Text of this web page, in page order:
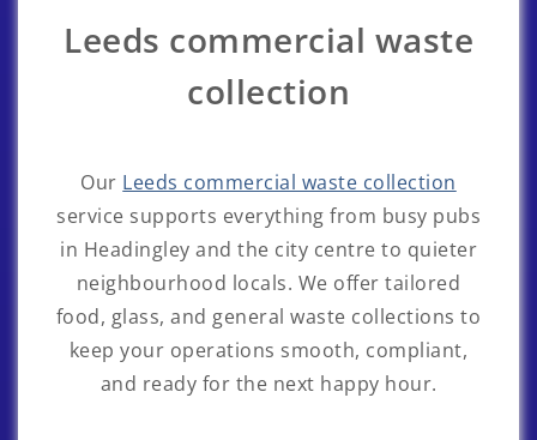
Leeds commercial waste
collection
Our Leeds commercial waste collection
service supports everything from busy pubs
in Headingley and the city centre to quieter
neighbourhood locals. We offer tailored
food, glass, and general waste collections to
keep your operations smooth, compliant,
and ready for the next happy hour.